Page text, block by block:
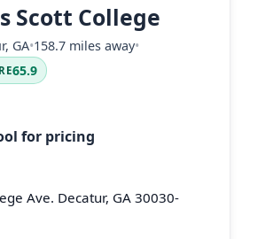
Scott College
GA•158.7 miles away•
65.9
for pricing
Ave. Decatur, GA 30030-